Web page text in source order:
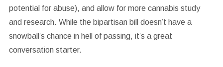
potential for abuse), and allow for more cannabis study
and research. While the bipartisan bill doesn’t have a
snowball’s chance in hell of passing, it’s a great
conversation starter.